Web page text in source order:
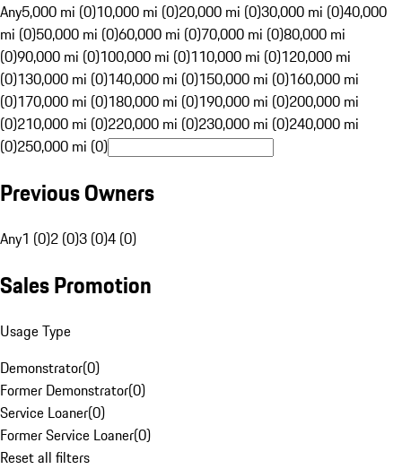
Any5,000 mi (0)10,000 mi (0)20,000 mi (0)30,000 mi (0)40,000
mi (0)50,000 mi (0)60,000 mi (0)70,000 mi (0)80,000 mi
(0)90,000 mi (0)100,000 mi (0)110,000 mi (0)120,000 mi
(0)130,000 mi (0)140,000 mi (0)150,000 mi (0)160,000 mi
(0)170,000 mi (0)180,000 mi (0)190,000 mi (0)200,000 mi
(0)210,000 mi (0)220,000 mi (0)230,000 mi (0)240,000 mi
(0)250,000 mi (0)
Previous Owners
Any1 (0)2 (0)3 (0)4 (0)
Sales Promotion
Usage Type
Demonstrator(0)
Former Demonstrator(0)
Service Loaner(0)
Former Service Loaner(0)
Reset all filters